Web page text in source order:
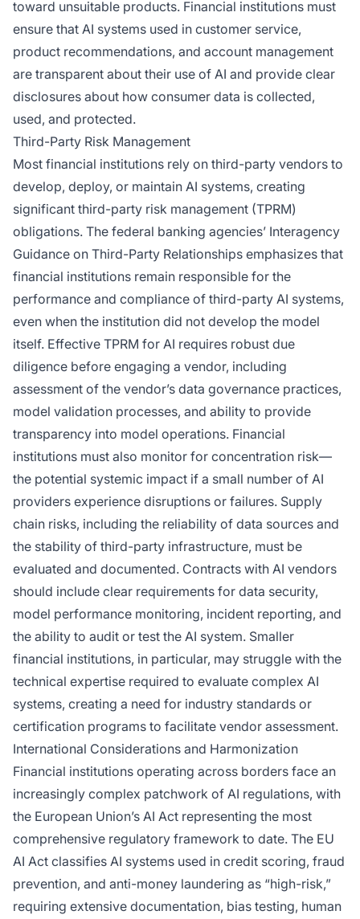
toward unsuitable products. Financial institutions must
ensure that AI systems used in customer service,
product recommendations, and account management
are transparent about their use of AI and provide clear
disclosures about how consumer data is collected,
used, and protected.
Third-Party Risk Management
Most financial institutions rely on third-party vendors to
develop, deploy, or maintain AI systems, creating
significant third-party risk management (TPRM)
obligations. The federal banking agencies’ Interagency
Guidance on Third-Party Relationships emphasizes that
financial institutions remain responsible for the
performance and compliance of third-party AI systems,
even when the institution did not develop the model
itself. Effective TPRM for AI requires robust due
diligence before engaging a vendor, including
assessment of the vendor’s data governance practices,
model validation processes, and ability to provide
transparency into model operations. Financial
institutions must also monitor for concentration risk—
the potential systemic impact if a small number of AI
providers experience disruptions or failures. Supply
chain risks, including the reliability of data sources and
the stability of third-party infrastructure, must be
evaluated and documented. Contracts with AI vendors
should include clear requirements for data security,
model performance monitoring, incident reporting, and
the ability to audit or test the AI system. Smaller
financial institutions, in particular, may struggle with the
technical expertise required to evaluate complex AI
systems, creating a need for industry standards or
certification programs to facilitate vendor assessment.
International Considerations and Harmonization
Financial institutions operating across borders face an
increasingly complex patchwork of AI regulations, with
the European Union’s AI Act representing the most
comprehensive regulatory framework to date. The EU
AI Act classifies AI systems used in credit scoring, fraud
prevention, and anti-money laundering as “high-risk,”
requiring extensive documentation, bias testing, human